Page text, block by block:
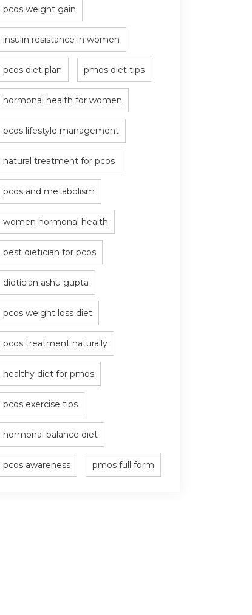
pcos weight gain
insulin resistance in women
pcos diet plan pmos diet tips
hormonal health for women
pcos lifestyle management
natural treatment for pcos
pcos and metabolism
women hormonal health
best dietician for pcos
dietician ashu gupta
pcos weight loss diet
pcos treatment naturally
healthy diet for pmos
pcos exercise tips
hormonal balance diet
pcos awareness pmos full form